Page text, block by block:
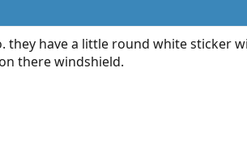
they have a little round white sticker
there windshield.